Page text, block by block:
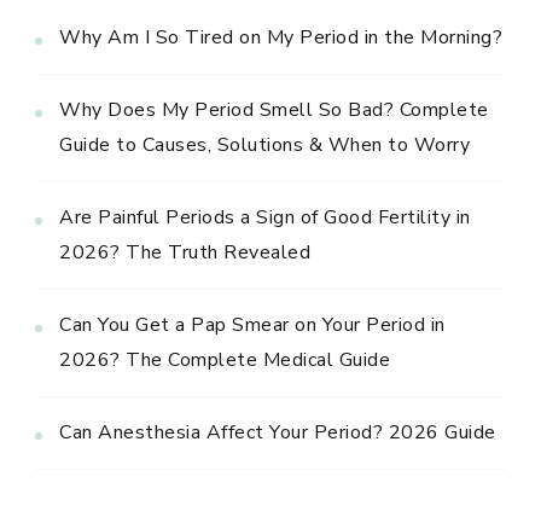
Why Am I So Tired on My Period in the Morning?
Why Does My Period Smell So Bad? Complete
Guide to Causes, Solutions & When to Worry
Are Painful Periods a Sign of Good Fertility in
2026? The Truth Revealed
Can You Get a Pap Smear on Your Period in
2026? The Complete Medical Guide
Can Anesthesia Affect Your Period? 2026 Guide